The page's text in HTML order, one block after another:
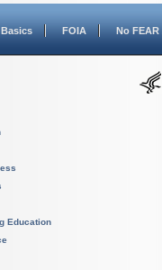
FOIA No FEAR
Education